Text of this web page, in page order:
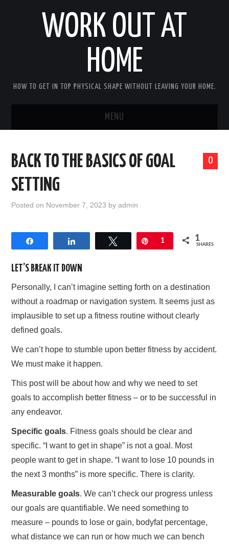
WORK OUT AT
HOME
HOW TO GET IN TOP PHYSICAL SHAPE WITHOUT LEAVING YOUR HOME.
MENU
ABOUT RICHARD
AFFILIATE DISCLOSURE
0
BACK TO THE BASICS OF GOAL
SETTING
Posted on November 7, 2023 byadmin
Tweet Pin
1 1
SHARES
LET’S BREAK IT DOWN
Personally, I can’t imagine setting forth on a destination
without a roadmap or navigation system. It seems just as
implausible to set up a fitness routine without clearly
defined goals.
We can’t hope to stumble upon better fitness by accident.
We must make it happen.
This post will be about how and why we need to set
goals to accomplish better fitness – or to be successful in
any endeavor.
Specific goals. Fitness goals should be clear and
specific. “I want to get in shape” is not a goal. Most
people want to get in shape. “I want to lose 10 pounds in
the next 3 months” is more specific. There is clarity.
Measurable goals. We can’t check our progress unless
our goals are quantifiable. We need something to
measure – pounds to lose or gain, bodyfat percentage,
what distance we can run or how much we can bench